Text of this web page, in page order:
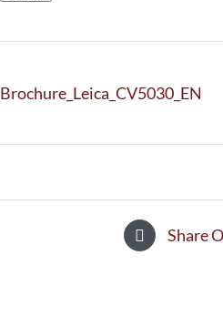
Brochure_Leica_CV5030_EN
Share